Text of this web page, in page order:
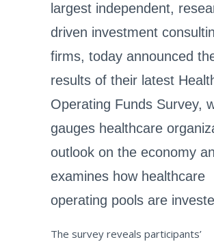
largest independent,
driven investment
firms, today announced
results of their latest
Operating Funds Survey,
gauges healthcare
outlook on the economy
examines how healthcare
operating pools are
The survey reveals participants’